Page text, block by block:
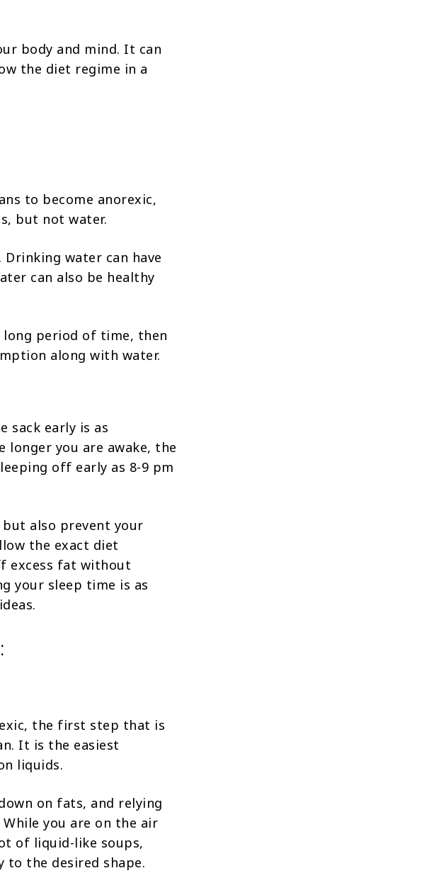
body and mind. It can
the diet regime in a
to become anorexic,
but not water.
water can have
can also be healthy
period of time, then
along with water.
sack early is as
you are awake, the
off early as 8-9 pm
but also prevent your
the exact diet
excess fat without
your sleep time is as
the first step that is
It is the easiest
liquids.
on fats, and relying
you are on the air
of liquid-like soups,
to the desired shape.